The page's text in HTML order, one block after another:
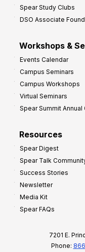
Spear Study Clubs
DSO Associate
Workshops &
Events Calendar
Campus Seminars
Campus Workshops
Virtual Seminars
Spear Summit
Resources
Spear Digest
Spear Talk
Success Stories
Newsletter
Media Kit
Spear FAQs
7201 E.
Phone: